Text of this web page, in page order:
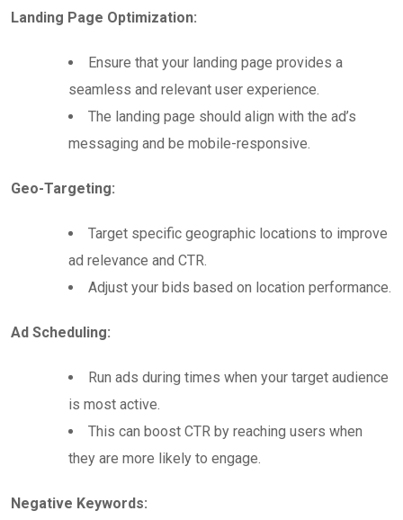
Landing Page Optimization:
Ensure that your landing page provides a
seamless and relevant user experience.
The landing page should align with the ad’s
messaging and be mobile-responsive.
Geo-Targeting:
Target specific geographic locations to improve
ad relevance and CTR.
Adjust your bids based on location performance.
Ad Scheduling:
Run ads during times when your target audience
is most active.
This can boost CTR by reaching users when
they are more likely to engage.
Negative Keywords: